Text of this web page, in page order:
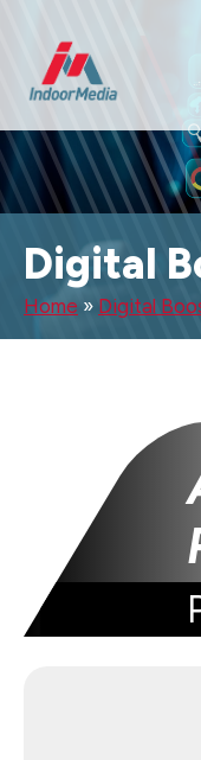
Digital
Home » Digital